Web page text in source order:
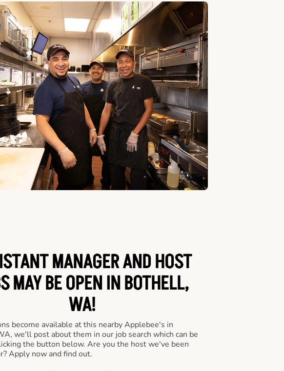
MANAGER AND HOST
MAY BE OPEN IN BOTHELL,
WA!
become available at this nearby Applebee's in
we'll post about them in our job search which can be
the button below. Are you the host we've been
Apply now and find out.